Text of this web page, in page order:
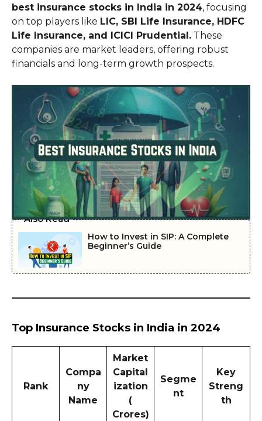
best insurance stocks in India in 2024, focusing
on top players like LIC, SBI Life Insurance, HDFC
Life Insurance, and ICICI Prudential. These
companies are market leaders, offering robust
financials and long-term growth prospects.
Also Read
How to Invest in SIP: A Complete
Beginner’s Guide
Top Insurance Stocks in India in 2024
Rank
Compa
ny
Name
Market
Capital
ization
(₹
Crores)
Segme
nt
Key
Streng
th